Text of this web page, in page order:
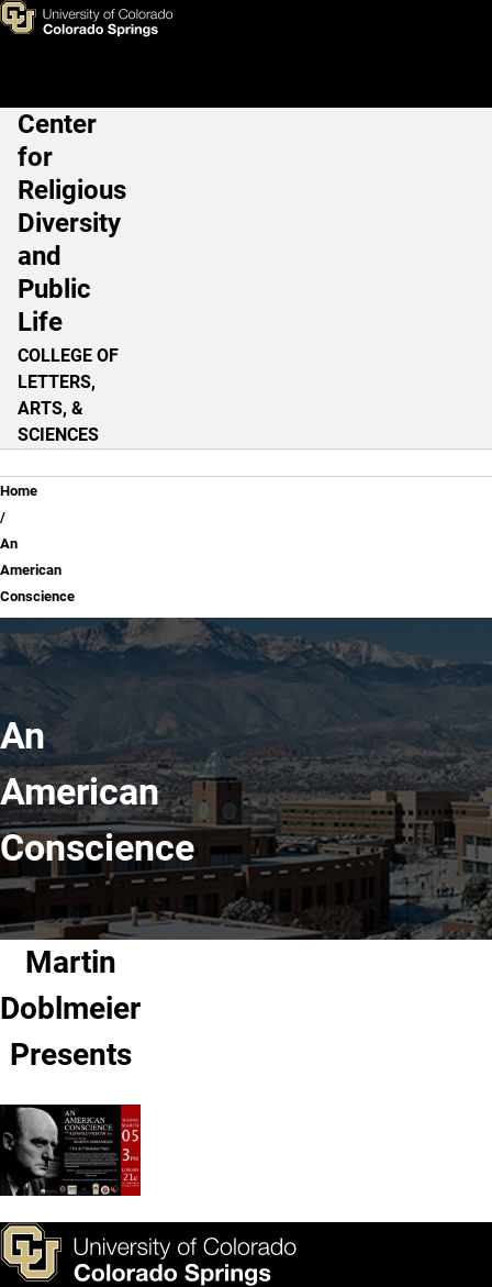
Skip to main content
An American Conscience
Main Navigation
Center
for
Religious
Diversity
and
Public
Life
COLLEGE OF
LETTERS,
ARTS, &
SCIENCES
Breadcrumb
Home
An
American
Conscience
An
American
Conscience
Martin
Doblmeier
Presents